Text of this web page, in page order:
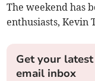
The weekend has
enthusiasts, Kevin
Get your
email inbox